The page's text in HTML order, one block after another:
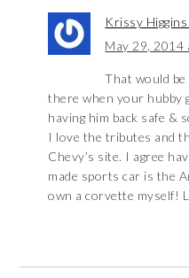
Krissy
May 29, 2014
That would
there when your hubby
having him back safe &
I love the tributes and
Chevy’s site. I agree
made sports car is the
own a corvette myself!